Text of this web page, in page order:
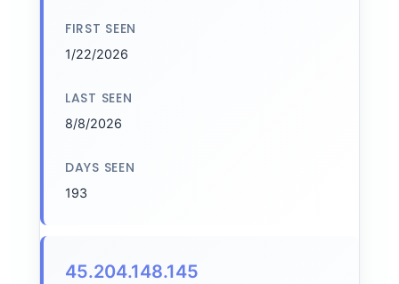
FIRST SEEN
1/22/2026
LAST SEEN
8/8/2026
DAYS SEEN
193
45.204.148.145